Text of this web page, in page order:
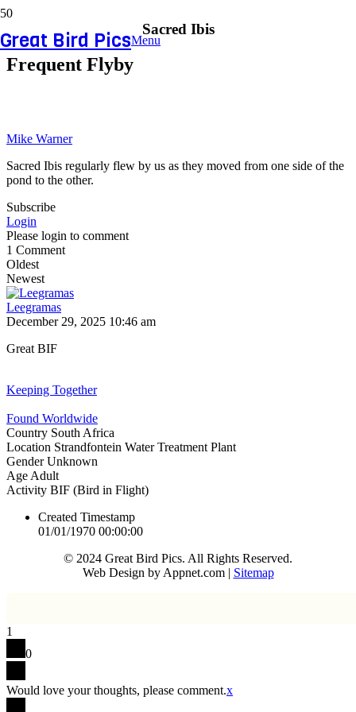
Great Bird PicsMenu
Sacred Ibis
Frequent Flyby
Mike Warner
Sacred Ibis regularly flew by us as they moved from one side of the
pond to the other.
Subscribe
Login
Please login to comment
1 Comment
Oldest
Newest
Leegramas
December 29, 2025 10:46 am
Great BIF
Keeping Together
Found Worldwide
Country South Africa
Location Strandfontein Water Treatment Plant
GenderUnknown
Age Adult
Activity BIF (Bird in Flight)
Created Timestamp
01/01/1970 00:00:00
© 2024 Great Bird Pics. All Rights Reserved.
Web Design by Appnet.com | Sitemap
1
0
Would love your thoughts, please comment.x